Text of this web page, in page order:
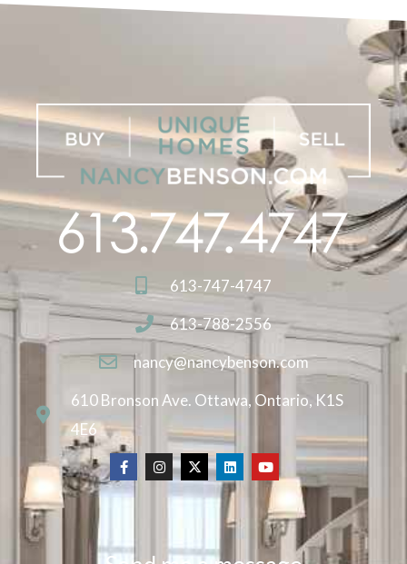
613-747-4747
613-788-2556
nancy@nancybenson.com
610 Bronson Ave. Ottawa, Ontario, K1S
4E6